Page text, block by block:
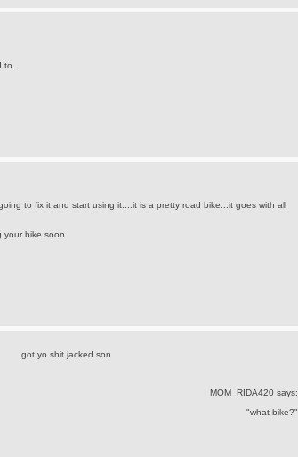
to.
to fix it and start using it....it is a pretty road bike...it goes with all
your bike soon
got yo shit jacked son
MOM_RIDA420 says:
"what bike?"